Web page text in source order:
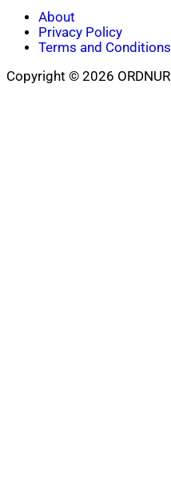
About
Privacy Policy
Terms and Conditions
Copyright © 2026 ORDNUR